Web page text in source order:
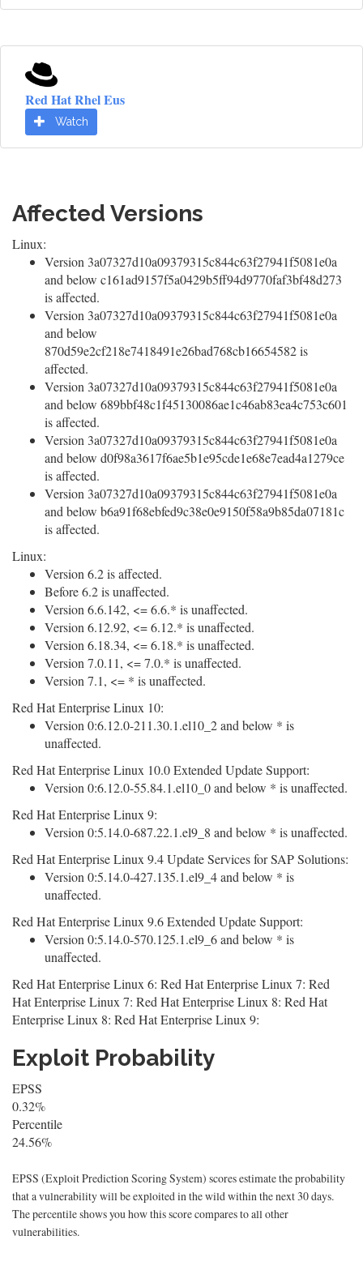
Red Hat Rhel Eus
Watch
Affected Versions
Linux:
Version 3a07327d10a09379315c844c63f27941f5081e0a
and below c161ad9157f5a0429b5ff94d9770faf3bf48d273
is affected.
Version 3a07327d10a09379315c844c63f27941f5081e0a
and below
870d59e2cf218e7418491e26bad768cb16654582 is
affected.
Version 3a07327d10a09379315c844c63f27941f5081e0a
and below 689bbf48c1f45130086ae1c46ab83ea4c753c601
is affected.
Version 3a07327d10a09379315c844c63f27941f5081e0a
and below d0f98a3617f6ae5b1e95cde1e68e7ead4a1279ce
is affected.
Version 3a07327d10a09379315c844c63f27941f5081e0a
and below b6a91f68ebfed9c38e0e9150f58a9b85da07181c
is affected.
Linux:
Version 6.2 is affected.
Before 6.2 is unaffected.
Version 6.6.142, <= 6.6.* is unaffected.
Version 6.12.92, <= 6.12.* is unaffected.
Version 6.18.34, <= 6.18.* is unaffected.
Version 7.0.11, <= 7.0.* is unaffected.
Version 7.1, <= * is unaffected.
Red Hat Enterprise Linux 10:
Version 0:6.12.0-211.30.1.el10_2 and below * is
unaffected.
Red Hat Enterprise Linux 10.0 Extended Update Support:
Version 0:6.12.0-55.84.1.el10_0 and below * is unaffected.
Red Hat Enterprise Linux 9:
Version 0:5.14.0-687.22.1.el9_8 and below * is unaffected.
Red Hat Enterprise Linux 9.4 Update Services for SAP Solutions:
Version 0:5.14.0-427.135.1.el9_4 and below * is
unaffected.
Red Hat Enterprise Linux 9.6 Extended Update Support:
Version 0:5.14.0-570.125.1.el9_6 and below * is
unaffected.
Red Hat Enterprise Linux 6: Red Hat Enterprise Linux 7: Red
Hat Enterprise Linux 7: Red Hat Enterprise Linux 8: Red Hat
Enterprise Linux 8: Red Hat Enterprise Linux 9:
Exploit Probability
EPSS
0.32%
Percentile
24.56%
EPSS (Exploit Prediction Scoring System) scores estimate the probability
that a vulnerability will be exploited in the wild within the next 30 days.
The percentile shows you how this score compares to all other
vulnerabilities.